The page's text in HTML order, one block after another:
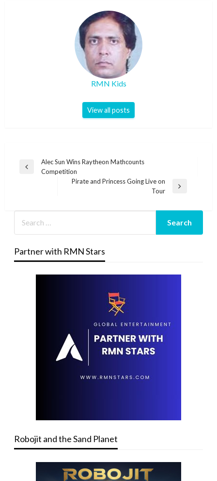
RMN Kids
View all posts
Post
navigation
Previous
Alec Sun Wins Raytheon Mathcounts
Competition
Pirate and Princess Going Live on
Tour
Partner with RMN Stars
Robojit and the Sand Planet